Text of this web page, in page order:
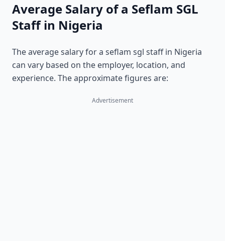
Average Salary of a Seflam SGL
Staff in Nigeria
The average salary for a seflam sgl staff in Nigeria
can vary based on the employer, location, and
experience. The approximate figures are:
Advertisement